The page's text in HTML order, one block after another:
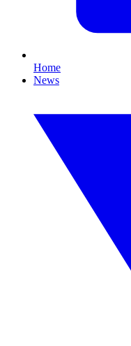
Home
News